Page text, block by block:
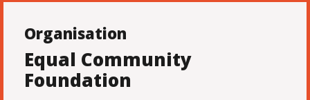
Organisation
Equal Community
Foundation